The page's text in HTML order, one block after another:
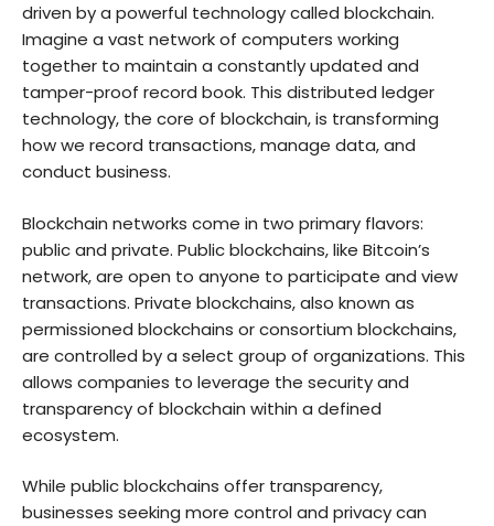
driven by a powerful technology called blockchain.
Imagine a vast network of computers working
together to maintain a constantly updated and
tamper-proof record book. This distributed ledger
technology, the core of blockchain, is transforming
how we record transactions, manage data, and
conduct business.
Blockchain networks come in two primary flavors:
public and private. Public blockchains, like Bitcoin’s
network, are open to anyone to participate and view
transactions. Private blockchains, also known as
permissioned blockchains or consortium blockchains,
are controlled by a select group of organizations. This
allows companies to leverage the security and
transparency of blockchain within a defined
ecosystem.
While public blockchains offer transparency,
businesses seeking more control and privacy can